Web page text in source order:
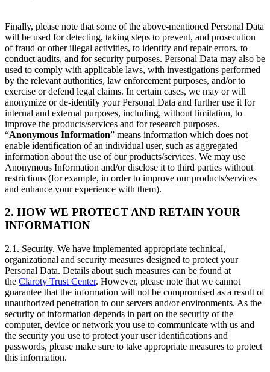
Finally, please note that some of the above-mentioned Personal Data
will be used for detecting, taking steps to prevent, and prosecution
of fraud or other illegal activities, to identify and repair errors, to
conduct audits, and for security purposes. Personal Data may also be
used to comply with applicable laws, with investigations performed
by the relevant authorities, law enforcement purposes, and/or to
exercise or defend legal claims. In certain cases, we may or will
anonymize or de-identify your Personal Data and further use it for
internal and external purposes, including, without limitation, to
improve the products/services and for research purposes.
“Anonymous Information” means information which does not
enable identification of an individual user, such as aggregated
information about the use of our products/services. We may use
Anonymous Information and/or disclose it to third parties without
restrictions (for example, in order to improve our products/services
and enhance your experience with them).
2. HOW WE PROTECT AND RETAIN YOUR
INFORMATION
2.1. Security. We have implemented appropriate technical,
organizational and security measures designed to protect your
Personal Data. Details about such measures can be found at
the Claroty Trust Center. However, please note that we cannot
guarantee that the information will not be compromised as a result of
unauthorized penetration to our servers and/or environments. As the
security of information depends in part on the security of the
computer, device or network you use to communicate with us and
the security you use to protect your user identifications and
passwords, please make sure to take appropriate measures to protect
this information.